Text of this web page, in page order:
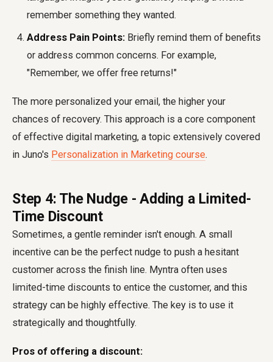
remember something they wanted.
Address Pain Points: Briefly remind them of benefits
or address common concerns. For example,
"Remember, we offer free returns!"
The more personalized your email, the higher your
chances of recovery. This approach is a core component
of effective digital marketing, a topic extensively covered
in Juno's Personalization in Marketing course.
Step 4: The Nudge - Adding a Limited-
Time Discount
Sometimes, a gentle reminder isn't enough. A small
incentive can be the perfect nudge to push a hesitant
customer across the finish line. Myntra often uses
limited-time discounts to entice the customer, and this
strategy can be highly effective. The key is to use it
strategically and thoughtfully.
Pros of offering a discount: